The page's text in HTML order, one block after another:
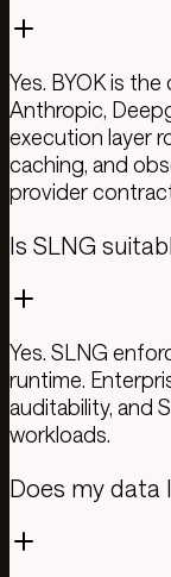
Yes. BYOK is
Anthropic,
execution layer
caching, and
provider
Is SLNG
Yes. SLNG
runtime.
auditability, and
workloads.
Does my data